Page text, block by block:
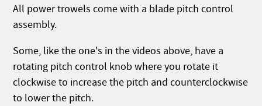
All power trowels come with a blade pitch control
assembly.
Some, like the one's in the videos above, have a
rotating pitch control knob where you rotate it
clockwise to increase the pitch and counterclockwise
to lower the pitch.